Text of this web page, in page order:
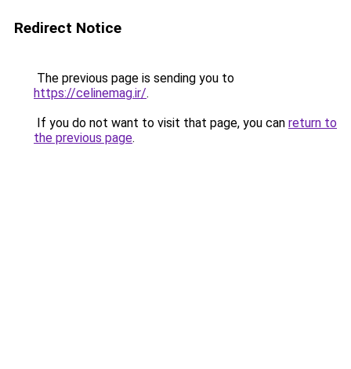
Redirect Notice
The previous page is sending you to
https://celinemag.ir/.
If you do not want to visit that page, you can return to
the previous page.